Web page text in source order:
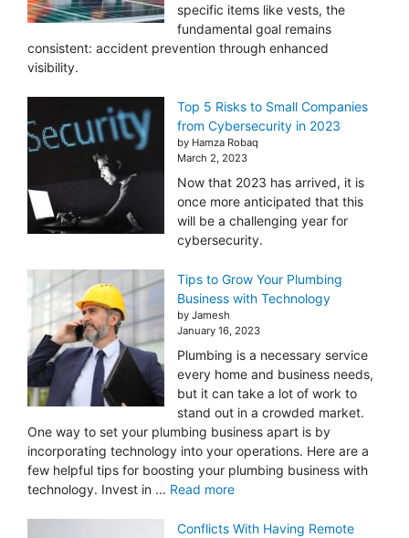
specific items like vests, the
fundamental goal remains
consistent: accident prevention through enhanced
visibility.
Top 5 Risks to Small Companies
from Cybersecurity in 2023
by Hamza Robaq
March 2, 2023
Now that 2023 has arrived, it is
once more anticipated that this
will be a challenging year for
cybersecurity.
Tips to Grow Your Plumbing
Business with Technology
by Jamesh
January 16, 2023
Plumbing is a necessary service
every home and business needs,
but it can take a lot of work to
stand out in a crowded market.
One way to set your plumbing business apart is by
incorporating technology into your operations. Here are a
few helpful tips for boosting your plumbing business with
technology. Invest in ... Read more
Conflicts With Having Remote